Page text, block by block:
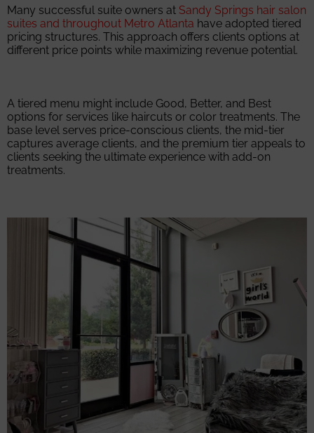
Many successful suite owners at Sandy Springs hair salon
suites and throughout Metro Atlanta have adopted tiered
pricing structures. This approach offers clients options at
different price points while maximizing revenue potential.
A tiered menu might include Good, Better, and Best
options for services like haircuts or color treatments. The
base level serves price-conscious clients, the mid-tier
captures average clients, and the premium tier appeals to
clients seeking the ultimate experience with add-on
treatments.